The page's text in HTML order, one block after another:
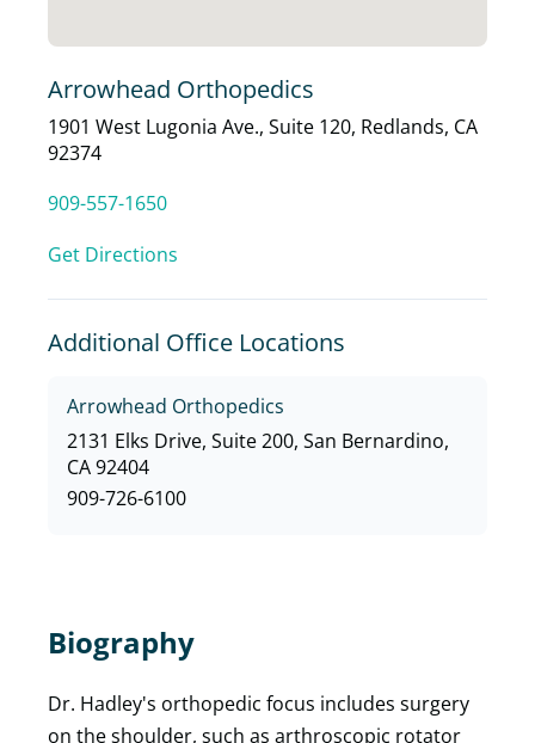
Arrowhead Orthopedics
1901 West Lugonia Ave., Suite 120, Redlands, CA
92374
909-557-1650
Get Directions
Additional Office Locations
Arrowhead Orthopedics
2131 Elks Drive, Suite 200, San Bernardino,
CA 92404
909-726-6100
Biography
Dr. Hadley's orthopedic focus includes surgery
on the shoulder, such as arthroscopic rotator